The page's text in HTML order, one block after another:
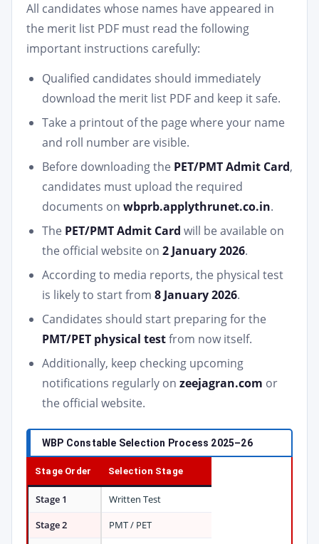
All candidates whose names have appeared in
the merit list PDF must read the following
important instructions carefully:
Qualified candidates should immediately
download the merit list PDF and keep it safe.
Take a printout of the page where your name
and roll number are visible.
Before downloading the PET/PMT Admit Card,
candidates must upload the required
documents on wbprb.applythrunet.co.in.
The PET/PMT Admit Card will be available on
the official website on 2 January 2026.
According to media reports, the physical test
is likely to start from 8 January 2026.
Candidates should start preparing for the
PMT/PET physical testfrom now itself.
Additionally, keep checking upcoming
notifications regularly on zeejagran.com or
the official website.
WBP Constable Selection Process 2025–26
Stage Order Selection Stage
Stage 1
Written Test
Stage 2
PMT / PET